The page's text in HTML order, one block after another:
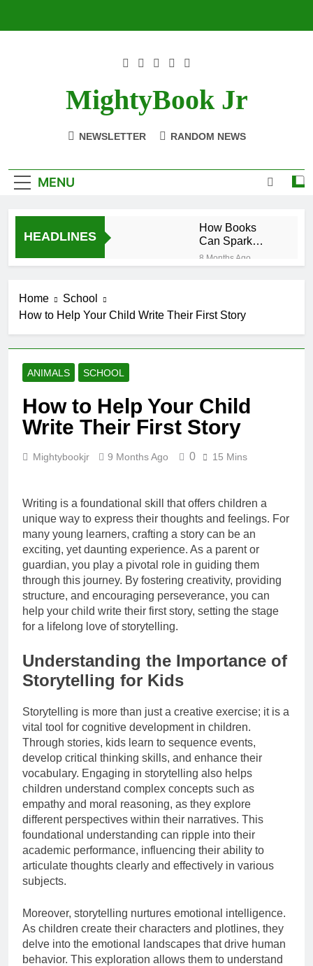
MightyBook Jr
NEWSLETTER RANDOM NEWS
MENU
HEADLINES
How Books
Can Spark
Interest in
STEM Subjects
8 Months Ago
Fiction for Kids
Creating a
Cozy Reading
Nook at Home
8 Months Ago
8 Months Ago
Tips for Encouraging
Sibling Storytime
Sessions
How to Choose
Home
School
How to Help Your Child Write Their First Story
ANIMALS SCHOOL
How to Help Your Child
Write Their First Story
Mightybookjr 9 Months Ago 0 15 Mins
Writing is a foundational skill that offers children a
unique way to express their thoughts and feelings. For
many young learners, crafting a story can be an
exciting, yet daunting experience. As a parent or
guardian, you play a pivotal role in guiding them
through this journey. By fostering creativity, providing
structure, and encouraging perseverance, you can
help your child write their first story, setting the stage
for a lifelong love of storytelling.
Understanding the Importance of
Storytelling for Kids
Storytelling is more than just a creative exercise; it is a
vital tool for cognitive development in children.
Through stories, kids learn to sequence events,
develop critical thinking skills, and enhance their
vocabulary. Engaging in storytelling also helps
children understand complex concepts such as
empathy and moral reasoning, as they explore
different perspectives within their narratives. This
foundational understanding can ripple into their
academic performance, influencing their ability to
articulate thoughts clearly and effectively in various
subjects.
Moreover, storytelling nurtures emotional intelligence.
As children create their characters and plotlines, they
delve into the emotional landscapes that drive human
behavior. This exploration allows them to understand